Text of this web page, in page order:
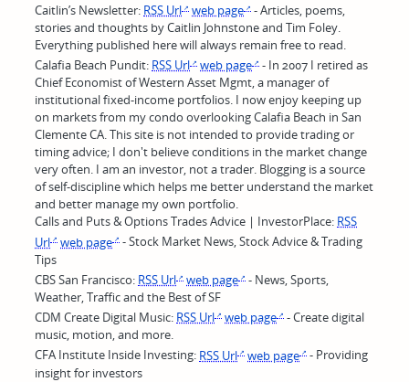
Caitlin’s Newsletter: RSS Url web page
- Articles, poems,
stories and thoughts by Caitlin Johnstone and Tim Foley.
Everything published here will always remain free to read.
Calafia Beach Pundit: RSS Url web page
- In 2007 I retired as
Chief Economist of Western Asset Mgmt, a manager of
institutional fixed-income portfolios. I now enjoy keeping up
on markets from my condo overlooking Calafia Beach in San
Clemente CA. This site is not intended to provide trading or
timing advice; I don't believe conditions in the market change
very often. I am an investor, not a trader. Blogging is a source
of self-discipline which helps me better understand the market
and better manage my own portfolio.
Calls and Puts & Options Trades Advice | InvestorPlace: RSS
Url
web page
- Stock Market News, Stock Advice & Trading
Tips
CBS San Francisco: RSS Url web page
- News, Sports,
Weather, Traffic and the Best of SF
CDM Create Digital Music: RSS Url web page
- Create digital
music, motion, and more.
CFA Institute Inside Investing: RSS Url web page
- Providing
insight for investors